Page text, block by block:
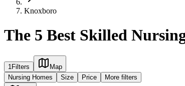
Knoxboro
The 5 Best Skilled
1 Filters
Map
Nursing Homes
Size Price More filters